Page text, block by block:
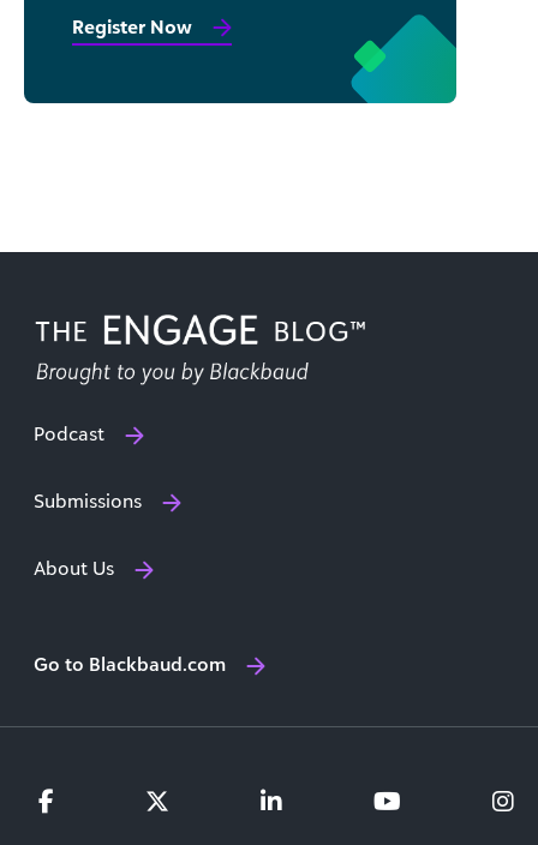
Register Now
Podcast
Submissions
About Us
Go to Blackbaud.com